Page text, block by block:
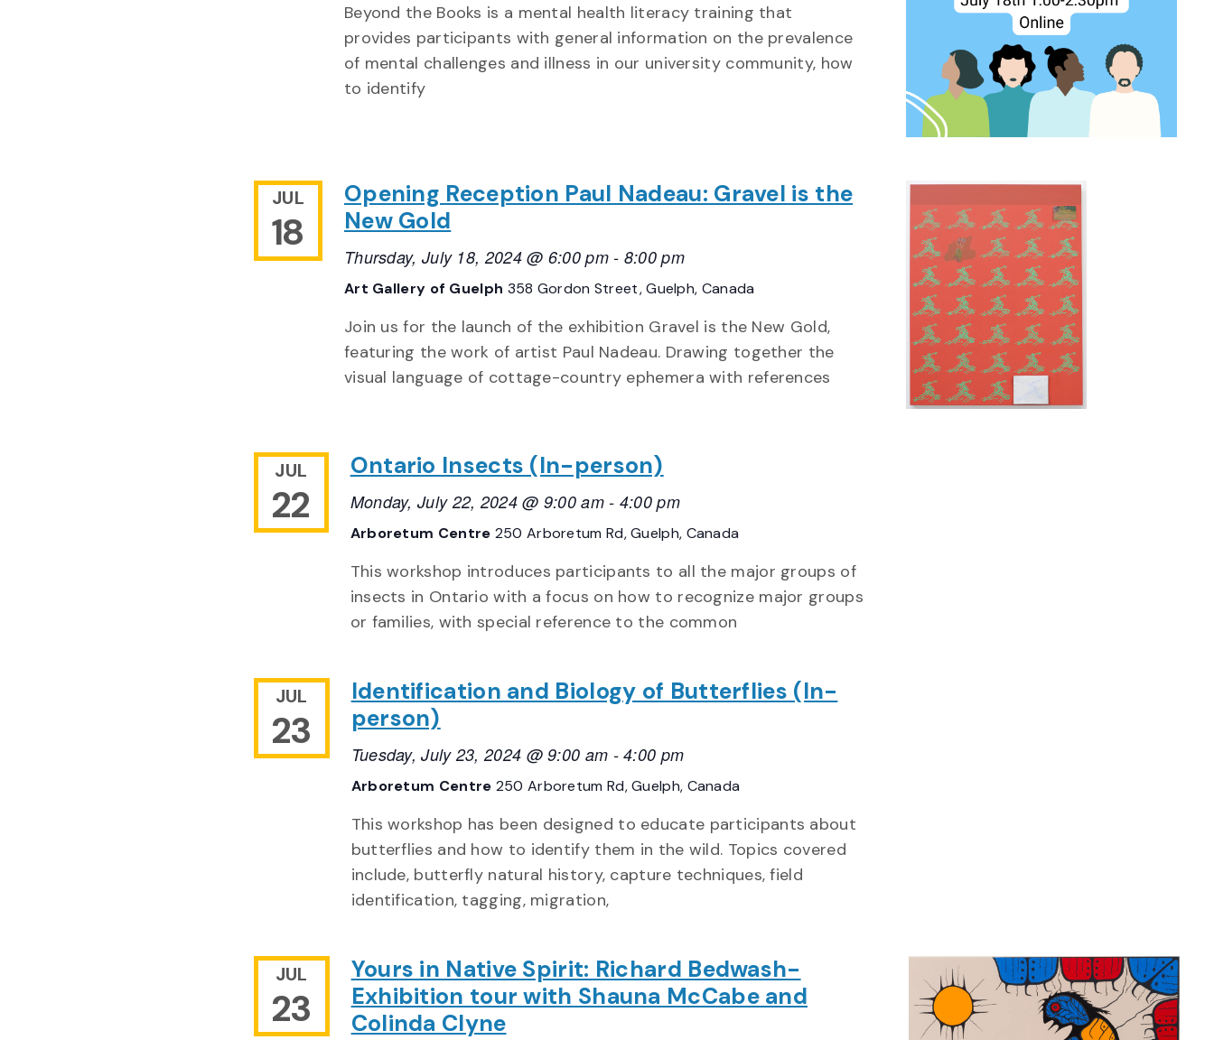
Beyond the Books is a mental health literacy training that
provides participants with general information on the prevalence
of mental challenges and illness in our university community, how
to identify
JUL
18
Opening Reception Paul Nadeau: Gravel is the
New Gold
Thursday, July 18, 2024 @ 6:00 pm- 8:00 pm
Art Gallery of Guelph 358 Gordon Street, Guelph, Canada
Join us for the launch of the exhibition Gravel is the New Gold,
featuring the work of artist Paul Nadeau. Drawing together the
visual language of cottage-country ephemera with references
JUL
22
Ontario Insects (In-person)
Monday, July 22, 2024 @ 9:00 am- 4:00 pm
Arboretum Centre 250 Arboretum Rd, Guelph, Canada
This workshop introduces participants to all the major groups of
insects in Ontario with a focus on how to recognize major groups
or families, with special reference to the common
JUL
23
Identification and Biology of Butterflies (In-
person)
Tuesday, July 23, 2024 @ 9:00 am -4:00 pm
Arboretum Centre 250 Arboretum Rd, Guelph, Canada
This workshop has been designed to educate participants about
butterflies and how to identify them in the wild. Topics covered
include, butterfly natural history, capture techniques, field
identification, tagging, migration,
JUL
23
Yours in Native Spirit: Richard Bedwash-
Exhibition tour with Shauna McCabe and
Colinda Clyne